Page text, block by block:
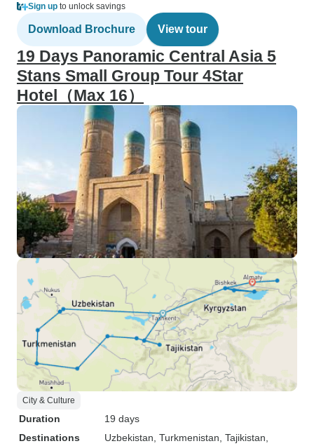
Sign up to unlock savings
Download Brochure View tour
19 Days Panoramic Central Asia 5
Stans Small Group Tour 4Star
Hotel（Max 16）
City & Culture
Duration
19 days
Destinations
Uzbekistan , Turkmenistan , Tajikistan